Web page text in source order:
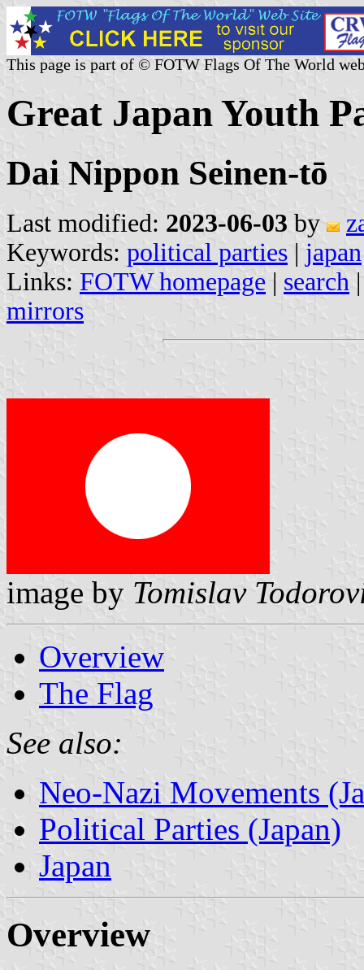
This page is part of © FOTW Flags Of The World
Great Japan Youth
Dai Nippon Seinen-tō
Last modified: 2023-06-03 by
Keywords: political parties | japan
Links: FOTW homepage | search
mirrors
image by Tomislav
Overview
The Flag
See also:
Neo-Nazi Movements
Political Parties (Japan)
Japan
Overview